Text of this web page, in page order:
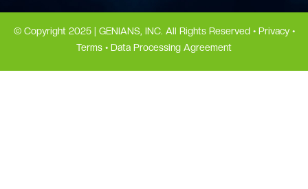
© Copyright 2025 | GENIANS, INC. All Rights Reserved • Privacy•
Terms • Data Processing Agreement